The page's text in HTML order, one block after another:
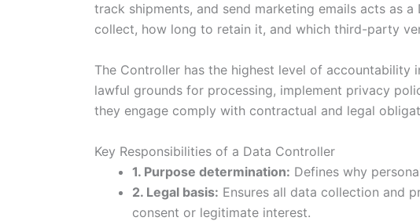
track shipments, and send marketing emails acts as
collect, how long to retain it, and which third-party
The Controller has the highest level of accountability
lawful grounds for processing, implement privacy
they engage comply with contractual and legal
Key Responsibilities of a Data Controller
1. Purpose determination: Defines why
2. Legal basis: Ensures all data collection and
consent or legitimate interest.